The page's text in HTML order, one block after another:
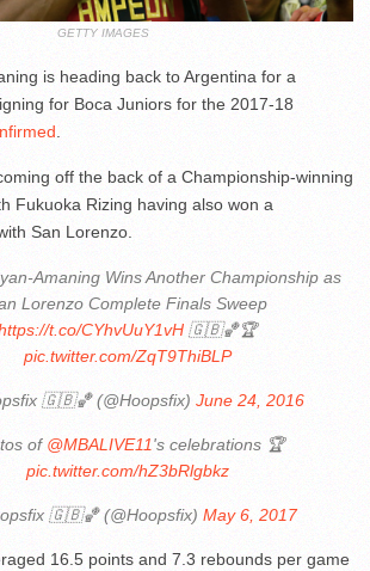
GETTY IMAGES
is heading back to Argentina for a
for Boca Juniors for the 2017-18
.
off the back of a Championship-winning
Fukuoka Rizing having also won a
San Lorenzo.
Amaning Wins Another Championship as
Lorenzo Complete Finals Sweep
t.co/CYhvUuY1vH 🇬🇧🏀🏆
pic.twitter.com/ZqT9ThiBLP
🇬🇧🏀 (@Hoopsfix) June 24, 2016
of @MBALIVE11's celebrations 🏆
pic.twitter.com/hZ3bRlgbkz
🇬🇧🏀 (@Hoopsfix) May 6, 2017
16.5 points and 7.3 rebounds per game